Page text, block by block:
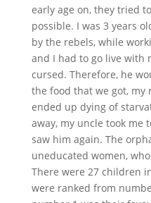
early age on, they tried
possible. I was 3 years
by the rebels, while
and I had to go live with
cursed. Therefore, he
the food that we got, my
ended up dying of
away, my uncle took me
saw him again. The
uneducated women,
There were 27 children
were ranked from